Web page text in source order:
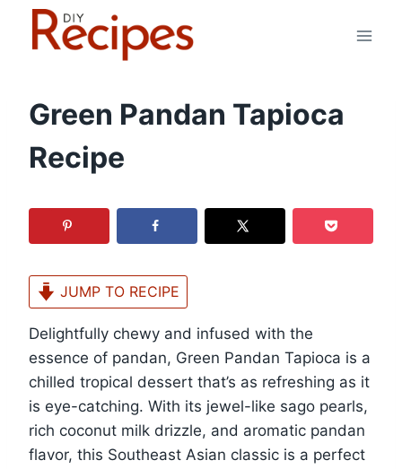
Green Pandan Tapioca
Recipe
JUMP TO RECIPE
Delightfully chewy and infused with the
essence of pandan, Green Pandan Tapioca is a
chilled tropical dessert that’s as refreshing as it
is eye-catching. With its jewel-like sago pearls,
rich coconut milk drizzle, and aromatic pandan
flavor, this Southeast Asian classic is a perfect